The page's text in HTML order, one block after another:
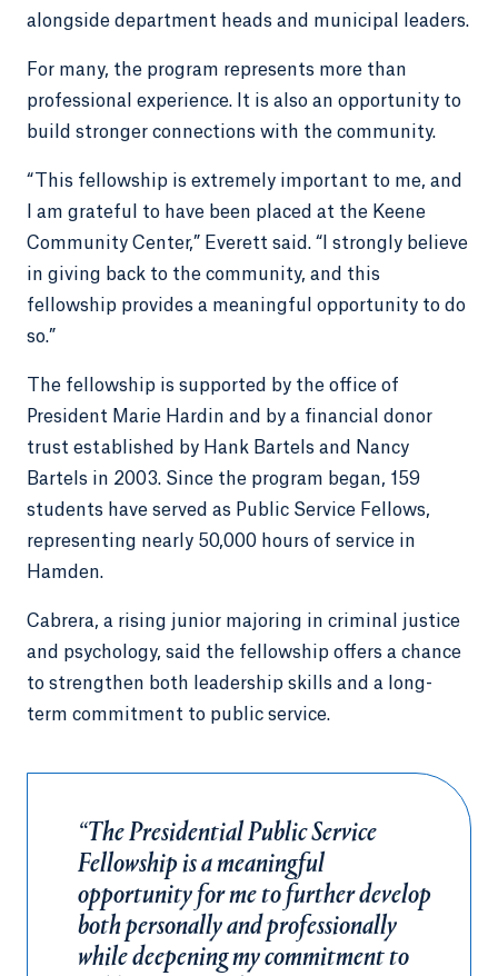
alongside department heads and municipal leaders.
For many, the program represents more than
professional experience. It is also an opportunity to
build stronger connections with the community.
“This fellowship is extremely important to me, and
I am grateful to have been placed at the Keene
Community Center,” Everett said. “I strongly believe
in giving back to the community, and this
fellowship provides a meaningful opportunity to do
so.”
The fellowship is supported by the office of
President Marie Hardin and by a financial donor
trust established by Hank Bartels and Nancy
Bartels in 2003. Since the program began, 159
students have served as Public Service Fellows,
representing nearly 50,000 hours of service in
Hamden.
Cabrera, a rising junior majoring in criminal justice
and psychology, said the fellowship offers a chance
to strengthen both leadership skills and a long-
term commitment to public service.
“The Presidential Public Service
Fellowship is a meaningful
opportunity for me to further develop
both personally and professionally
while deepening my commitment to